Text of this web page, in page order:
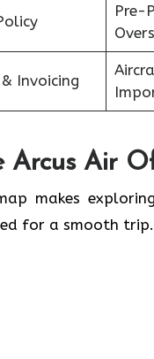
Pre-
Invoicing
Arcus Air
makes
for a smooth trip.